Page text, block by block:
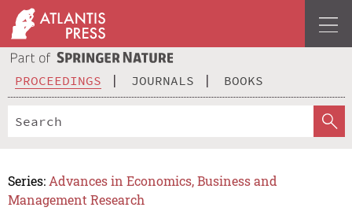
PROCEEDINGS JOURNALS BOOKS
Series: Advances in Economics, Business and
Management Research